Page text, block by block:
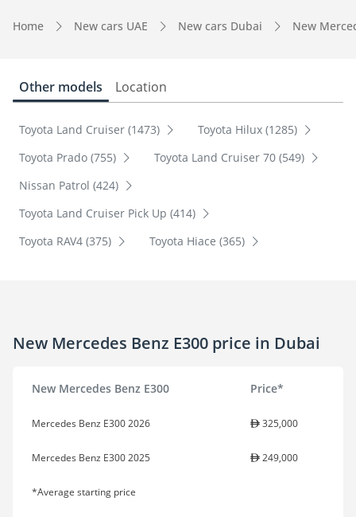
Home New cars UAE New cars Dubai New
Other models Location
Toyota Land Cruiser (1473)
Toyota Hilux (1285)
Toyota Prado (755)
Toyota Land Cruiser 70 (549)
Nissan Patrol (424)
Toyota Land Cruiser Pick Up (414)
Toyota RAV4 (375)
Toyota Hiace (365)
New Mercedes Benz E300 price in Dubai
New Mercedes Benz E300 Price*
Mercedes Benz E300 2026 325,000
Mercedes Benz E300 2025 249,000
*Average starting price